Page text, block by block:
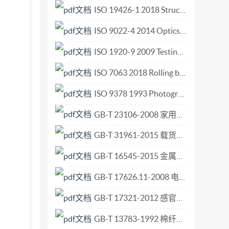
and replaces the first edition (ISO 4374 :
Standard. NOTE - Guidelines for the
8368 : 1985, Liquid flow measurement in
of this publication may be reproduced or
permission in writing fromthepublisher.
in Switzerland Noreproductionornetworking
measurement in open channels ---
hydraulic features of the proposed site, to
to the requirements of flow in rivers
ditions using round-nose horizontal broad-
the adequacy of the length of channel of
are uniquely dependent on the upstream
(see upstream levels, are not covered
nose horizontal broad-crested weir has a
water level due to small- and medium-sized
ISO 19426-1 2018 Structures for mine shafts — Part 1 Vocabulary.pdf
ISO 9022-4 2014 Optics and photonics — Environmental test methods — Part 4 Salt mist.pdf
ISO 1920-9 2009 Testing of concrete — Part 9 Determination of creep of concrete cylinders in compression.pdf
ISO 7063 2018 Rolling bearings Needle roller bearing track rollers Boundary dimensions geometrical product specifications (GPS) and tolerance values.pdf
ISO 9378 1993 Photography — Vesicular microfilm — Determination of ISO speed and ISO.pdf
GB-T 23106-2008 家用和类似用途毛发护理器具的性能测试方法.pdf
GB-T 31961-2015 载货汽车和客车轮辋规格系列.pdf
GB-T 16545-2015 金属和合金的腐蚀 腐蚀试样上腐蚀产物的清除.pdf
GB-T 17626.11-2008 电磁兼容 试验和测量技术 电压暂降、短时中断和电压变化的抗扰度试验.pdf
GB-T 17321-2012 感官分析方法 二-三点检验.pdf
GB-T 13783-1992 棉纤维断裂比强度的测定 平束法.pdf